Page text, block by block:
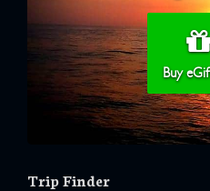
Buy
Trip Finder